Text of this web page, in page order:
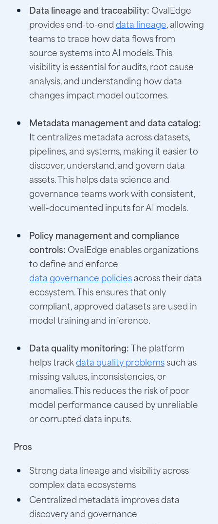
Data lineage and traceability: OvalEdge
provides end-to-enddata lineage, allowing
teams to trace how data flows from
source systems into AI models. This
visibility is essential for audits, root cause
analysis, and understanding how data
changes impact model outcomes.
Metadata management and data catalog:
It centralizes metadata across datasets,
pipelines, and systems, making it easier to
discover, understand, and govern data
assets. This helps data science and
governance teams work with consistent,
well-documented inputs for AI models.
Policy management and compliance
controls: OvalEdge enables organizations
to define and enforce
data governance policiesacross their data
ecosystem. This ensures that only
compliant, approved datasets are used in
model training and inference.
Data quality monitoring:The platform
helps trackdata quality problemssuch as
missing values, inconsistencies, or
anomalies. This reduces the risk of poor
model performance caused by unreliable
or corrupted data inputs.
Pros
Strong data lineage and visibility across
complex data ecosystems
Centralized metadata improves data
discovery and governance